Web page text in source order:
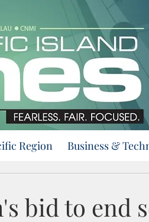
Region Business &
bid to end